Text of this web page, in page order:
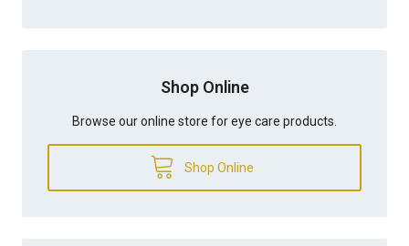
Shop Online
Browse our online store for eye care products.
Shop Online